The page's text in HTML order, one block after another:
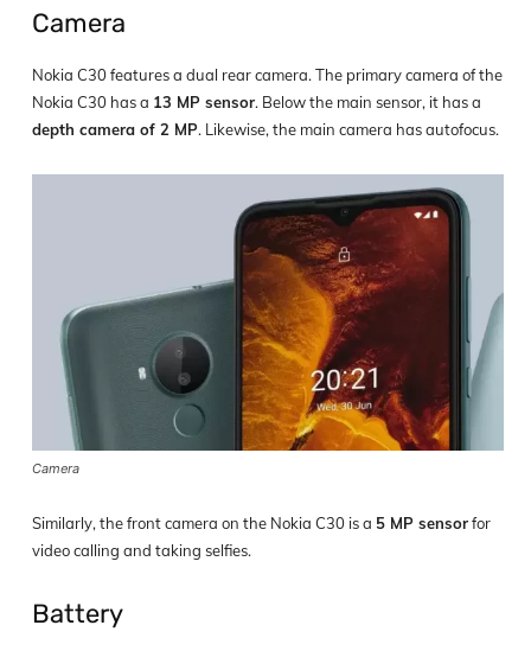
Camera
Nokia C30 features a dual rear camera. The primary camera of the
Nokia C30 has a 13 MP sensor. Below the main sensor, it has a
depth camera of 2 MP. Likewise, the main camera has autofocus.
Camera
Similarly, the front camera on the Nokia C30 is a 5 MP sensorfor
video calling and taking selfies.
Battery